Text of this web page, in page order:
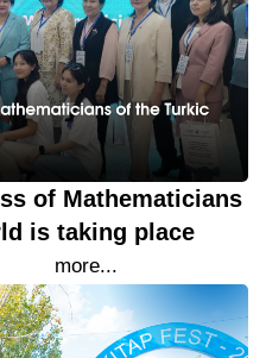
of Mathematicians
is taking place
more...